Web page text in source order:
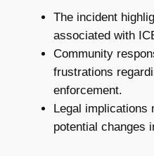
The incident
associated with
Community
frustrations
enforcement.
Legal implications
potential changes